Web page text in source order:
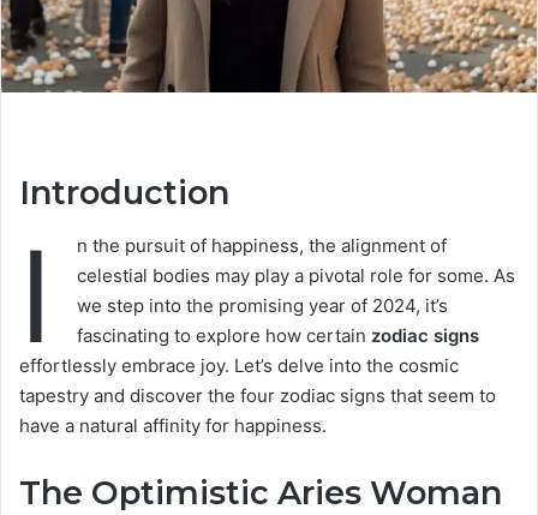
Introduction
I
n the pursuit of happiness, the alignment of
celestial bodies may play a pivotal role for some. As
we step into the promising year of 2024, it’s
fascinating to explore how certain zodiac signs
effortlessly embrace joy. Let’s delve into the cosmic
tapestry and discover the four zodiac signs that seem to
have a natural affinity for happiness.
The Optimistic Aries Woman